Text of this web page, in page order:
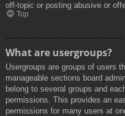
off-topic or posting abusive or
Top
What are usergroups?
Usergroups are groups of users
manageable sections board
belong to several groups and
permissions. This provides an
permissions for many users at